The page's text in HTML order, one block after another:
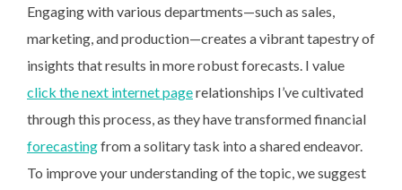
Engaging with various departments—such as sales,
marketing, and production—creates a vibrant tapestry of
insights that results in more robust forecasts. I value
click the next internet pagerelationships I’ve cultivated
through this process, as they have transformed financial
forecastingfrom a solitary task into a shared endeavor.
To improve your understanding of the topic, we suggest